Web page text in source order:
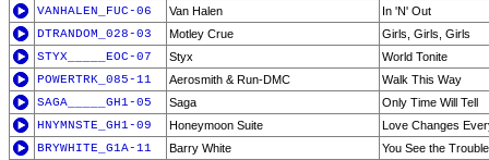
VANHALEN_FUC-06
Van Halen
In 'N' Out
DTRANDOM_028-03
Motley Crue
Girls, Girls, Girls
STYX_____EOC-07
Styx
World Tonite
POWERTRK_085-11
Aerosmith & Run-DMC
Walk This Way
SAGA_____GH1-05
Saga
Only Time Will Tell
HNYMNSTE_GH1-09
Honeymoon Suite
Love Changes
BRYWHITE_G1A-11
Barry White
You See the